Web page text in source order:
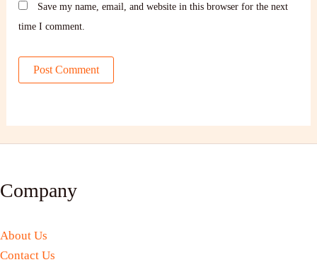
Save my name, email, and website in this browser for the next
time I comment.
Company
About Us
Contact Us